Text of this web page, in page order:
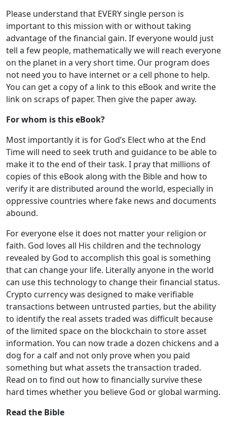
Please understand that EVERY single person is
important to this mission with or without taking
advantage of the financial gain. If everyone would just
tell a few people, mathematically we will reach everyone
on the planet in a very short time. Our program does
not need you to have internet or a cell phone to help.
You can get a copy of a link to this eBook and write the
link on scraps of paper. Then give the paper away.
For whom is this eBook?
Most importantly it is for God’s Elect who at the End
Time will need to seek truth and guidance to be able to
make it to the end of their task. I pray that millions of
copies of this eBook along with the Bible and how to
verify it are distributed around the world, especially in
oppressive countries where fake news and documents
abound.
For everyone else it does not matter your religion or
faith. God loves all His children and the technology
revealed by God to accomplish this goal is something
that can change your life. Literally anyone in the world
can use this technology to change their financial status.
Crypto currency was designed to make verifiable
transactions between untrusted parties, but the ability
to identify the real assets traded was difficult because
of the limited space on the blockchain to store asset
information. You can now trade a dozen chickens and a
dog for a calf and not only prove when you paid
something but what assets the transaction traded.
Read on to find out how to financially survive these
hard times whether you believe God or global warming.
Read the Bible